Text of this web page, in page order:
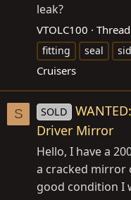
leak?
VTOLC100 Thread
fitting
seal
Cruisers
S SOLD
Driver Mirror
Hello, I have a
a cracked mirror
good condition I